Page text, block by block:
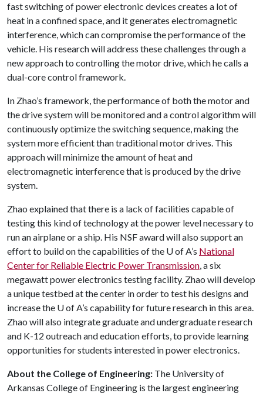
fast switching of power electronic devices creates a lot of
heat in a confined space, and it generates electromagnetic
interference, which can compromise the performance of the
vehicle. His research will address these challenges through a
new approach to controlling the motor drive, which he calls a
dual-core control framework.
In Zhao’s framework, the performance of both the motor and
the drive system will be monitored and a control algorithm will
continuously optimize the switching sequence, making the
system more efficient than traditional motor drives. This
approach will minimize the amount of heat and
electromagnetic interference that is produced by the drive
system.
Zhao explained that there is a lack of facilities capable of
testing this kind of technology at the power level necessary to
run an airplane or a ship. His NSF award will also support an
effort to build on the capabilities of the U of A’s National
Center for Reliable Electric Power Transmission, a six
megawatt power electronics testing facility. Zhao will develop
a unique testbed at the center in order to test his designs and
increase the U of A’s capability for future research in this area.
Zhao will also integrate graduate and undergraduate research
and K-12 outreach and education efforts, to provide learning
opportunities for students interested in power electronics.
About the College of Engineering: The University of
Arkansas College of Engineering is the largest engineering